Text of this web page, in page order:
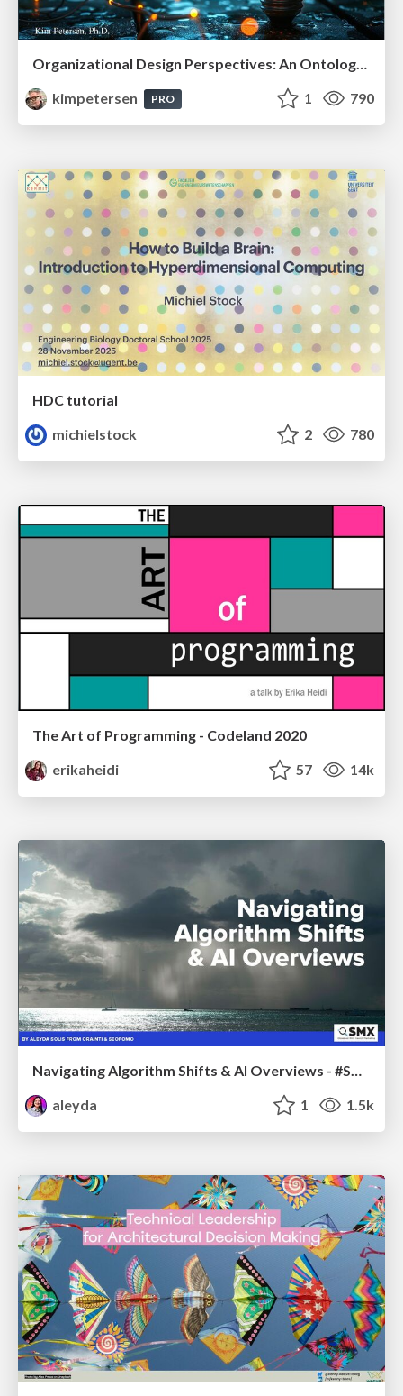
Organizational Design Perspectives: An Ontology of Organizational Design Elements
kimpetersen
PRO 1 790
HDC tutorial
michielstock
2 780
The Art of Programming - Codeland 2020
erikaheidi
57 14k
Navigating Algorithm Shifts & AI Overviews - #SMXNext
aleyda
1 1.5k